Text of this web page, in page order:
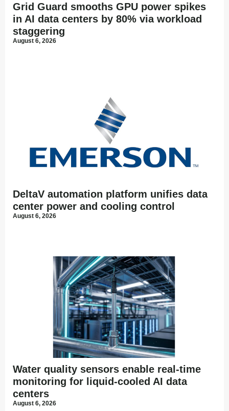
Grid Guard smooths GPU power spikes
in AI data centers by 80% via workload
staggering
August 6, 2026
DeltaV automation platform unifies data
center power and cooling control
August 6, 2026
Water quality sensors enable real-time
monitoring for liquid-cooled AI data
centers
August 6, 2026